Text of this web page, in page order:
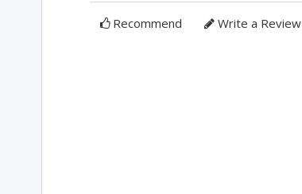
Recommend Write a Review